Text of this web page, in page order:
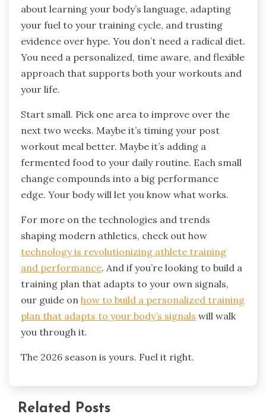
about learning your body’s language, adapting
your fuel to your training cycle, and trusting
evidence over hype. You don’t need a radical diet.
You need a personalized, time aware, and flexible
approach that supports both your workouts and
your life.
Start small. Pick one area to improve over the
next two weeks. Maybe it’s timing your post
workout meal better. Maybe it’s adding a
fermented food to your daily routine. Each small
change compounds into a big performance
edge. Your body will let you know what works.
For more on the technologies and trends
shaping modern athletics, check out how
technology is revolutionizing athlete training
and performance. And if you’re looking to build a
training plan that adapts to your own signals,
our guide on how to build a personalized training
plan that adapts to your body’s signals will walk
you through it.
The 2026 season is yours. Fuel it right.
Related Posts